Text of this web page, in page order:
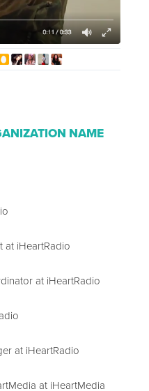
NAME
at iHeartRadio
at iHeartRadio
at iHeartRadio
at iHeartMedia